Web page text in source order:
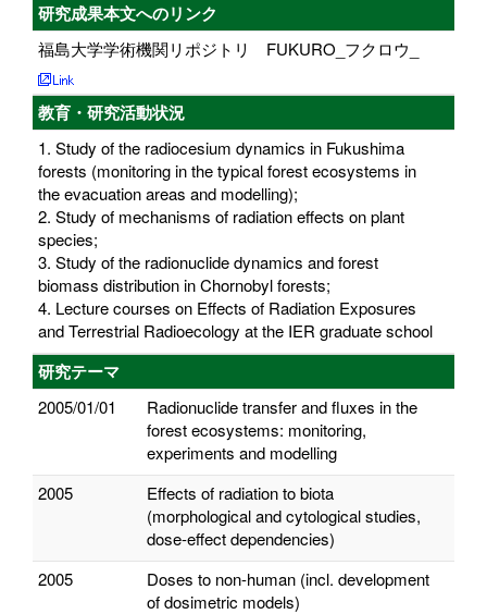
研究成果本文へのリンク
福島大学学術機関リポジトリ FUKURO_フクロウ_
教育・研究活動状況
1. Study of the radiocesium dynamics in Fukushima
forests (monitoring in the typical forest ecosystems in
the evacuation areas and modelling);
2. Study of mechanisms of radiation effects on plant
species;
3. Study of the radionuclide dynamics and forest
biomass distribution in Chornobyl forests;
4. Lecture courses on Effects of Radiation Exposures
and Terrestrial Radioecology at the IER graduate school
研究テーマ
2005/01/01
Radionuclide transfer and fluxes in the
forest ecosystems: monitoring,
experiments and modelling
2005
Effects of radiation to biota
(morphological and cytological studies,
dose-effect dependencies)
2005
Doses to non-human (incl. development
of dosimetric models)